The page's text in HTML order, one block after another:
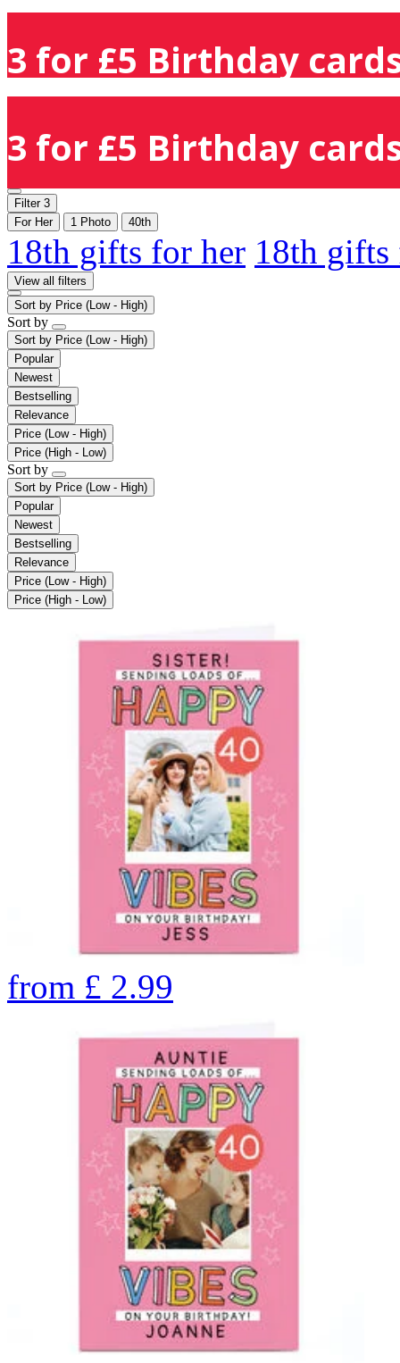
3 for £5 Birthday
3 for £5 Birthday
Filter 3
For Her
1 Photo 40th
18th gifts for her 18th
View all filters
Sort by Price (Low - High)
Sort by
Sort by Price (Low - High)
Popular
Newest
Bestselling
Relevance
Price (Low - High)
Price (High - Low)
Sort by
Sort by Price (Low - High)
Popular
Newest
Bestselling
Relevance
Price (Low - High)
Price (High - Low)
from £ 2.99